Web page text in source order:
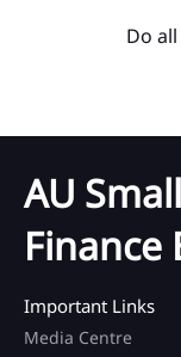
Do
AU Small
Finance
Important Links
Media Centre